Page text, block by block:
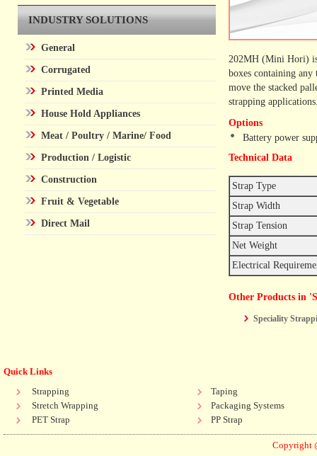
INDUSTRY SOLUTIONS
General
Corrugated
Printed Media
House Hold Appliances
Meat / Poultry / Marine/ Food
Production / Logistic
Construction
Fruit & Vegetable
Direct Mail
202MH (Mini Hori) is
boxes containing
move the stacked
strapping
Options
Battery power
Technical Data
Strap Type
Strap Width
Strap Tension
Net Weight
Electrical
Other Products in
Speciality
Quick Links
Strapping
Taping
Stretch Wrapping
Packaging Systems
PET Strap
PP Strap
Copyright